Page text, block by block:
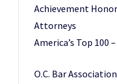
Achievement
Attorneys
America’s Top 100
O.C. Bar